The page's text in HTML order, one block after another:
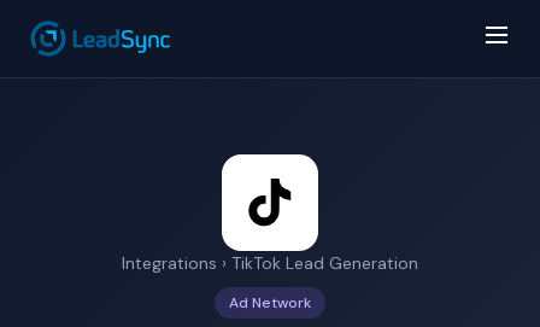
Integrations › TikTok Lead Generation
Ad Network